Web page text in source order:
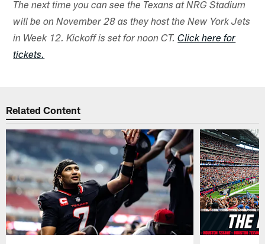
The next time you can see the Texans at NRG Stadium
will be on November 28 as they host the New York Jets
in Week 12. Kickoff is set for noon CT.Click here for
tickets.
Related Content